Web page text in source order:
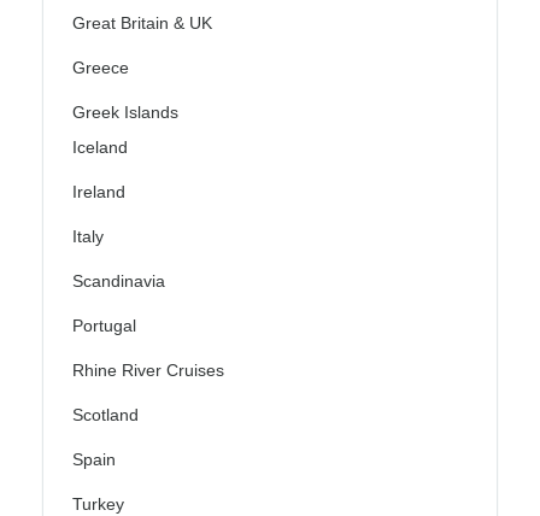
Great Britain & UK
Greece
Greek Islands
Iceland
Ireland
Italy
Scandinavia
Portugal
Rhine River Cruises
Scotland
Spain
Turkey